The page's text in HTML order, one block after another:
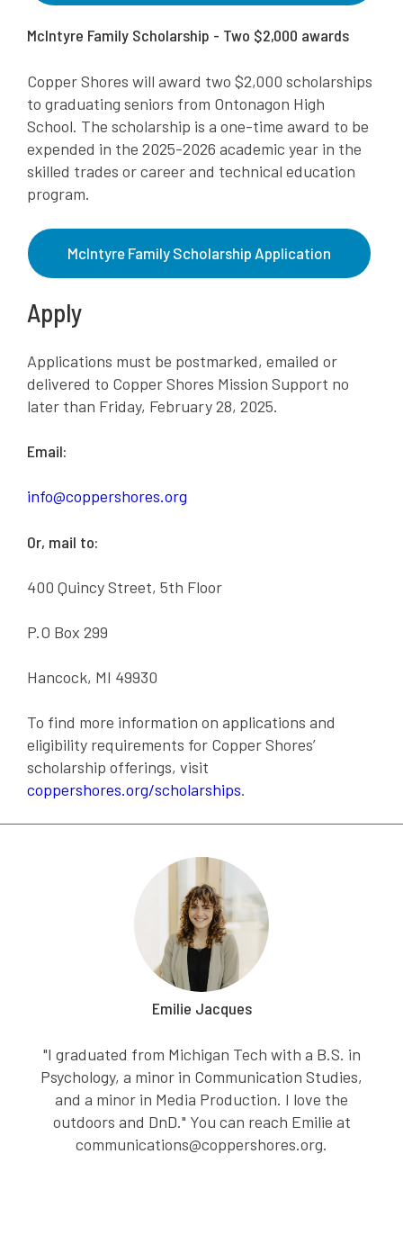
McIntyre Family Scholarship - Two $2,000 awards
Copper Shores will award two $2,000 scholarships
to graduating seniors from Ontonagon High
School. The scholarship is a one-time award to be
expended in the 2025-2026 academic year in the
skilled trades or career and technical education
program.
McIntyre Family Scholarship Application
Apply
Applications must be postmarked, emailed or
delivered to Copper Shores Mission Support no
later than Friday, February 28, 2025.
Email:
info@coppershores.org
Or, mail to:
400 Quincy Street, 5th Floor
P.O Box 299
Hancock, MI 49930
To find more information on applications and
eligibility requirements for Copper Shores’
scholarship offerings, visit
coppershores.org/scholarships.
Emilie Jacques
"I graduated from Michigan Tech with a B.S. in
Psychology, a minor in Communication Studies,
and a minor in Media Production. I love the
outdoors and DnD." You can reach Emilie at
communications@coppershores.org.